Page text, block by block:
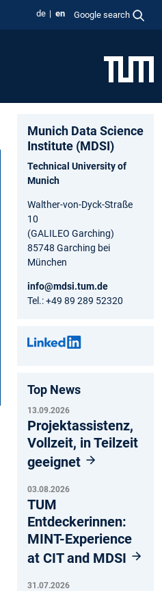
de en Google search
Munich Data Science
Institute (MDSI)
Technical University of
Munich
Walther-von-Dyck-Straße
10
(GALILEO Garching)
85748 Garching bei
München
info@mdsi.tum.de
Tel.: +49 89 289 52320
Top News
13.09.2026
Projektassistenz,
Vollzeit, in Teilzeit
geeignet
03.08.2026
TUM
Entdeckerinnen:
MINT-Experience
at CIT and MDSI
31.07.2026